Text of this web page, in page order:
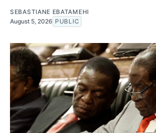
SEBASTIANE EBATAMEHI
August 5, 2026 PUBLIC